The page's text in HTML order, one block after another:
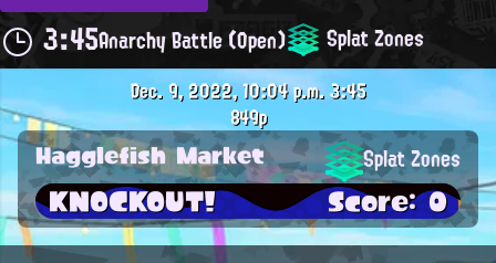
3:45Anarchy Battle (Open) Splat Zones
Dec. 9, 2022, 10:04 p.m.3:45
849p
Hagglefish Market Splat Zones
KNOCKOUT! Score: 0